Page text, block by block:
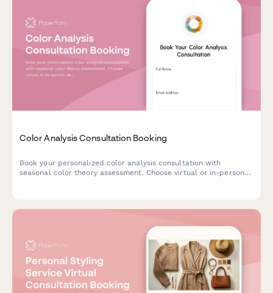
Color Analysis Consultation Booking
Book your personalized color analysis consultation with
seasonal color theory assessment. Choose virtual or in-person